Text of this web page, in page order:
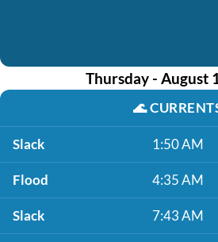
Thursday - August
🌊
Slack 1:50 AM
Flood 4:35 AM
Slack 7:43 AM